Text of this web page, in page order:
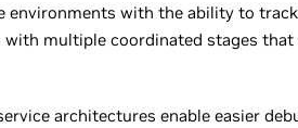
environments with the ability to
multiple coordinated stages that
architectures enable easier